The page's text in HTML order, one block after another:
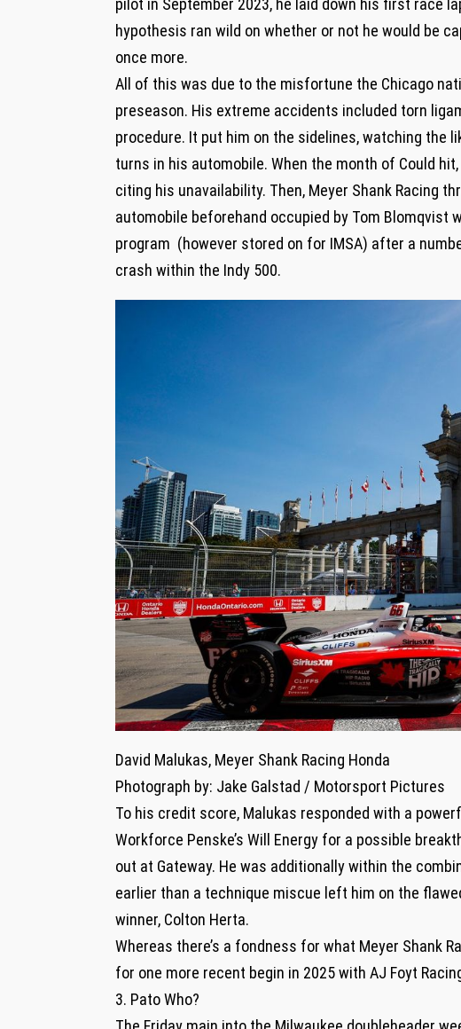
pilot in September 2023, he laid down his first race
hypothesis ran wild on whether or not he would be
once more.
All of this was due to the misfortune the Chicago
preseason. His extreme accidents included torn
procedure. It put him on the sidelines, watching the
turns in his automobile. When the month of Could
citing his unavailability. Then, Meyer Shank Racing
automobile beforehand occupied by Tom Blomqvist
program (however stored on for IMSA) after a
crash within the Indy 500.
David Malukas, Meyer Shank Racing Honda
Photograph by: Jake Galstad / Motorsport Pictures
To his credit score, Malukas responded with a
Workforce Penske’s Will Energy for a possible
out at Gateway. He was additionally within the
earlier than a technique miscue left him on the
winner, Colton Herta.
Whereas there’s a fondness for what Meyer Shank
for one more recent begin in 2025 with AJ Foyt
3. Pato Who?